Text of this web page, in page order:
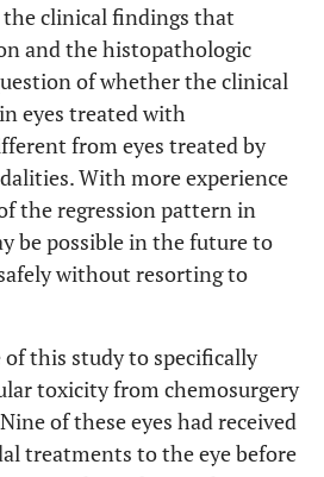
clinical findings that
and the histopathologic
of whether the clinical
eyes treated with
from eyes treated by
With more experience
the regression pattern in
be possible in the future to
without resorting to
this study to specifically
toxicity from chemosurgery
of these eyes had received
treatments to the eye before